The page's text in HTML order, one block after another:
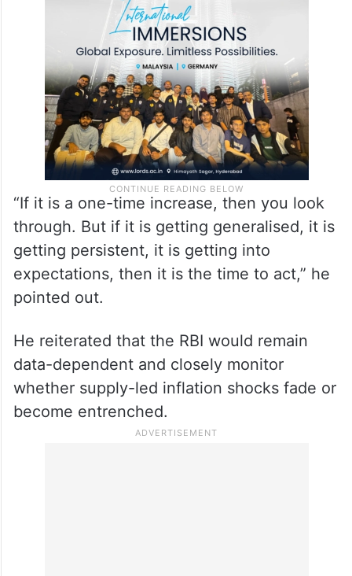
closely watch whether inflationary
pressures remain temporary or become
generalised and persistent.
“If it is a one-time increase, then you look
through. But if it is getting generalised, it is
getting persistent, it is getting into
expectations, then it is the time to act,” he